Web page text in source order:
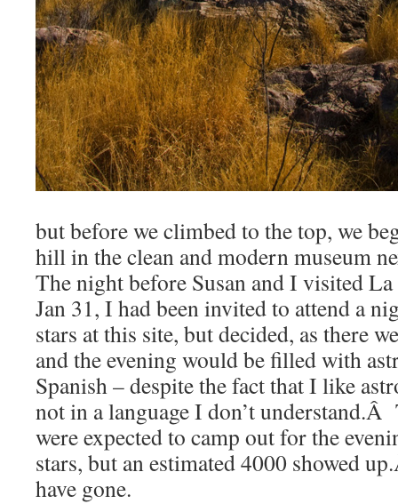
but before we climbed to the top, we
hill in the clean and modern museum
The night before Susan and I visited La
Jan 31, I had been invited to attend a
stars at this site, but decided, as there
and the evening would be filled with
Spanish – despite the fact that I like
not in a language I don’t understand.Â
were expected to camp out for the
stars, but an estimated 4000 showed
have gone.